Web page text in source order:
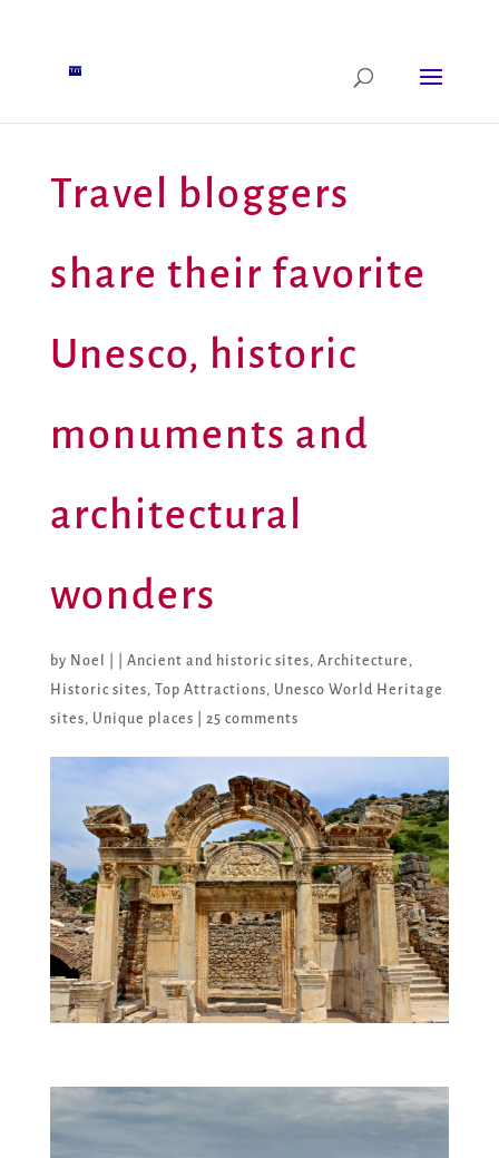
Travel bloggers
share their favorite
Unesco, historic
monuments and
architectural
wonders
by Noel Ancient and historic sites, Architecture ,
Historic sites, Top Attractions, Unesco World Heritage
sites, Unique places 25 comments